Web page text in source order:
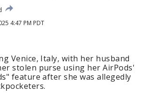
4:47 PM PDT
Venice, Italy, with her husband
stolen purse using her AirPods'
feature after she was allegedly